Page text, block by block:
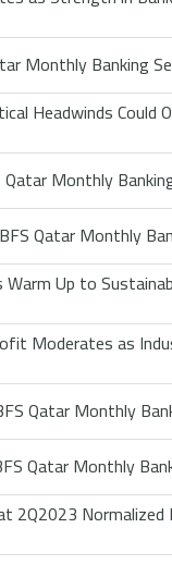
Monthly Banking
Headwinds Could
Qatar Monthly
Qatar Monthly
Warm Up to
Moderates as
Qatar Monthly
Qatar Monthly
2Q2023